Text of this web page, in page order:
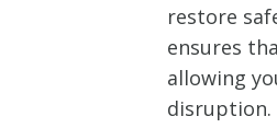
restore
ensures
allowing
disruption.